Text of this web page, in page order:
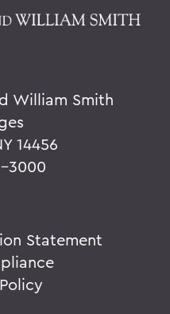
William Smith
14456
3000
Statement